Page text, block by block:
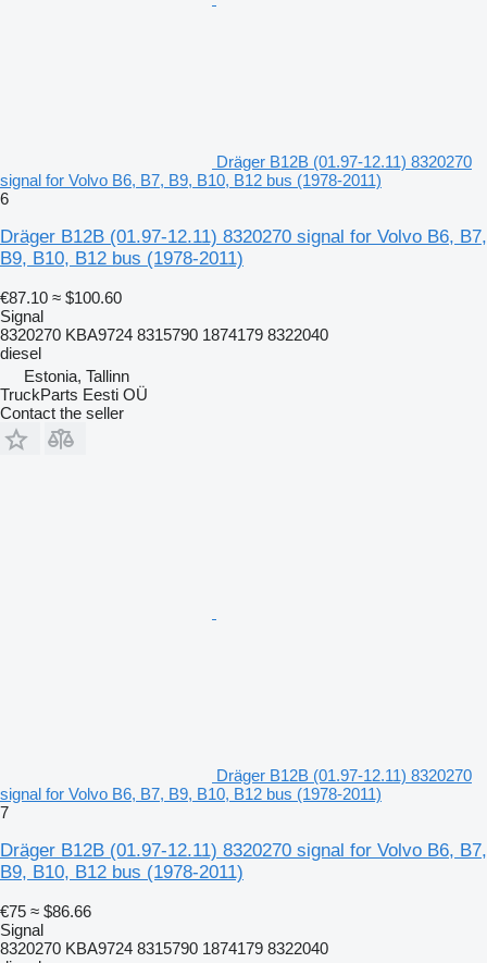
Dräger B12B (01.97-12.11) 8320270
signal for Volvo B6, B7, B9, B10, B12 bus (1978-2011)
6
Dräger B12B (01.97-12.11) 8320270 signal for Volvo B6, B7,
B9, B10, B12 bus (1978-2011)
€87.10 ≈ $100.60
Signal
8320270 KBA9724 8315790 1874179 8322040
diesel
Estonia, Tallinn
TruckParts Eesti OÜ
Contact the seller
Dräger B12B (01.97-12.11) 8320270
signal for Volvo B6, B7, B9, B10, B12 bus (1978-2011)
7
Dräger B12B (01.97-12.11) 8320270 signal for Volvo B6, B7,
B9, B10, B12 bus (1978-2011)
€75 ≈ $86.66
Signal
8320270 KBA9724 8315790 1874179 8322040